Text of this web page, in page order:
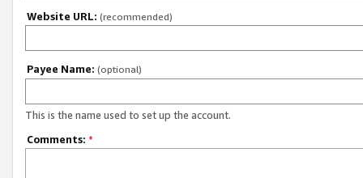
Website URL: (recommended)
Payee Name: (optional)
This is the name used to set up the account.
Comments: *